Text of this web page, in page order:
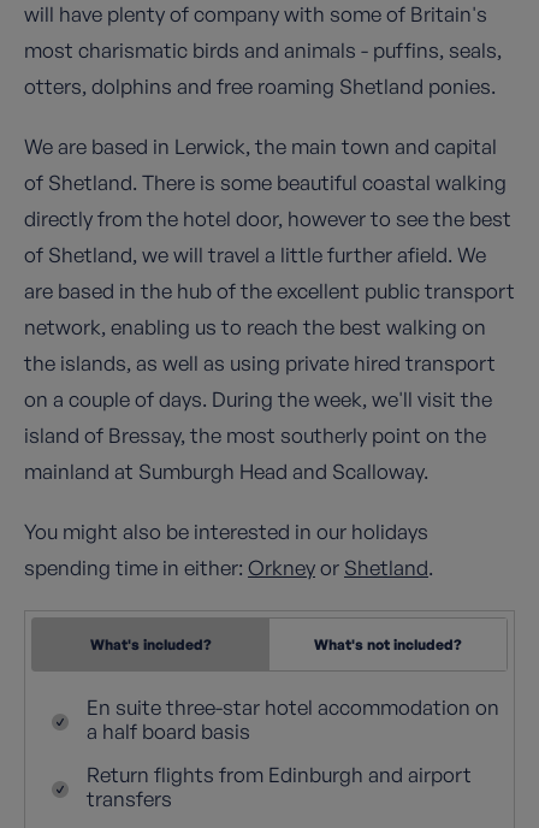
will have plenty of company with some of Britain's
most charismatic birds and animals - puffins, seals,
otters, dolphins and free roaming Shetland ponies.
We are based in Lerwick, the main town and capital
of Shetland. There is some beautiful coastal walking
directly from the hotel door, however to see the best
of Shetland, we will travel a little further afield. We
are based in the hub of the excellent public transport
network, enabling us to reach the best walking on
the islands, as well as using private hired transport
on a couple of days. During the week, we'll visit the
island of Bressay, the most southerly point on the
mainland at Sumburgh Head and Scalloway.
You might also be interested in our holidays
spending time in either: Orkneyor Shetland.
What's included? What's not included?
En suite three-star hotel accommodation on
a half board basis
Return flights from Edinburgh and airport
transfers